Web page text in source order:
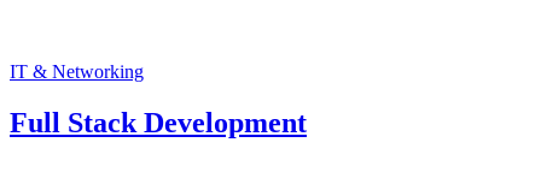
IT & Networking
Full Stack Development